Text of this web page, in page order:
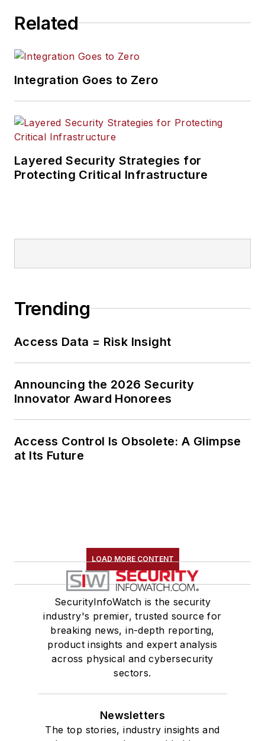
Related
Integration Goes to Zero
Layered Security Strategies for
Protecting Critical Infrastructure
Trending
Access Data = Risk Insight
Announcing the 2026 Security
Innovator Award Honorees
Access Control Is Obsolete: A Glimpse
at Its Future
LOAD MORE CONTENT
SecurityInfoWatch is the security
industry's premier, trusted source for
breaking news, in-depth reporting,
product insights and expert analysis
across physical and cybersecurity
sectors.
Newsletters
The top stories, industry insights and